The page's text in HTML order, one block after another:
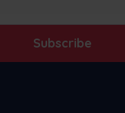
Subscribe